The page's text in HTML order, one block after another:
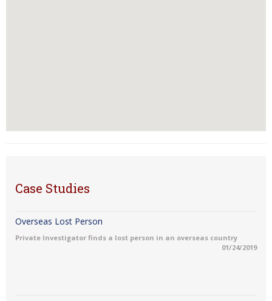
Case Studies
Overseas Lost Person
Private Investigator finds a lost person in an overseas country
01/24/2019